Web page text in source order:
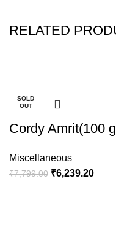
RELATED
Cordy Amrit(100
Miscellaneous
₹7,799.00 ₹6,239.20
SOLD
OUT
SOLD
OUT
SOLD
OUT